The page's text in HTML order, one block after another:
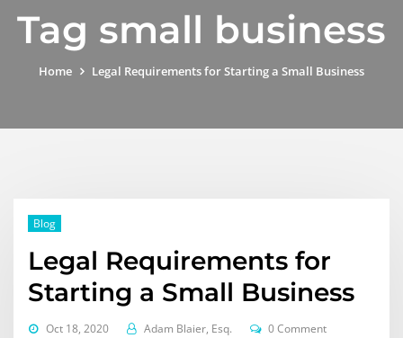
Tag small business
Home Legal Requirements for Starting a Small Business
Blog
Legal Requirements for
Starting a Small Business
Oct 18, 2020 Adam Blaier, Esq. 0 Comment